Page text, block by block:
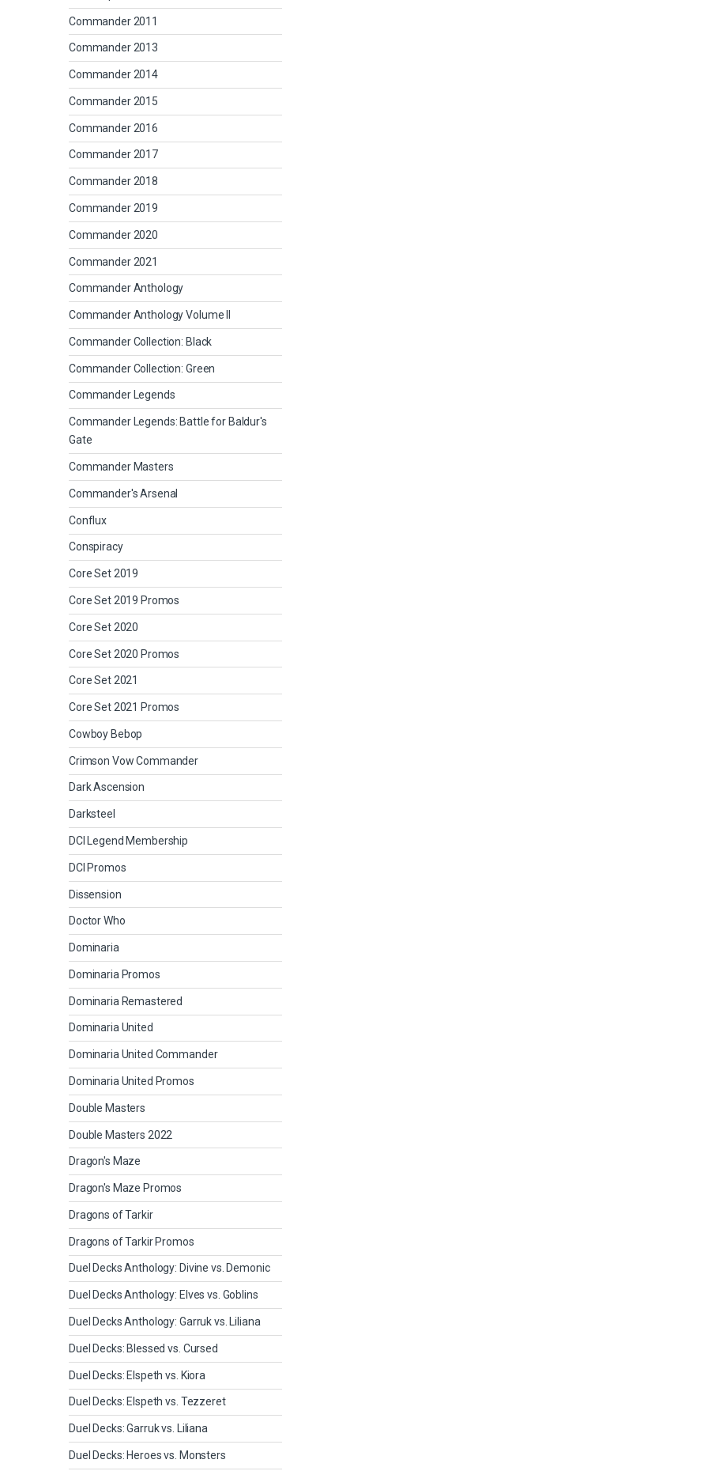
Commander 2011
Commander 2013
Commander 2014
Commander 2015
Commander 2016
Commander 2017
Commander 2018
Commander 2019
Commander 2020
Commander 2021
Commander Anthology
Commander Anthology Volume II
Commander Collection: Black
Commander Collection: Green
Commander Legends
Commander Legends: Battle for Baldur's
Gate
Commander Masters
Commander's Arsenal
Conflux
Conspiracy
Core Set 2019
Core Set 2019 Promos
Core Set 2020
Core Set 2020 Promos
Core Set 2021
Core Set 2021 Promos
Cowboy Bebop
Crimson Vow Commander
Dark Ascension
Darksteel
DCI Legend Membership
DCI Promos
Dissension
Doctor Who
Dominaria
Dominaria Promos
Dominaria Remastered
Dominaria United
Dominaria United Commander
Dominaria United Promos
Double Masters
Double Masters 2022
Dragon's Maze
Dragon's Maze Promos
Dragons of Tarkir
Dragons of Tarkir Promos
Duel Decks Anthology: Divine vs. Demonic
Duel Decks Anthology: Elves vs. Goblins
Duel Decks Anthology: Garruk vs. Liliana
Duel Decks: Blessed vs. Cursed
Duel Decks: Elspeth vs. Kiora
Duel Decks: Elspeth vs. Tezzeret
Duel Decks: Garruk vs. Liliana
Duel Decks: Heroes vs. Monsters